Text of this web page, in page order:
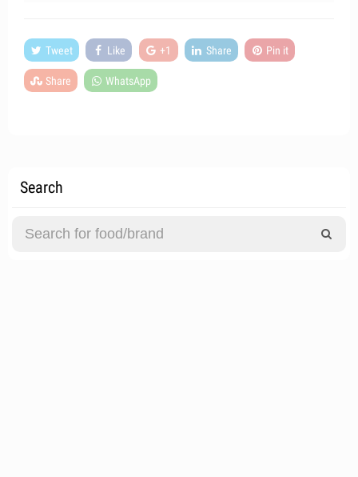
Tweet Like +1 Share Pin it
Share WhatsApp
Search